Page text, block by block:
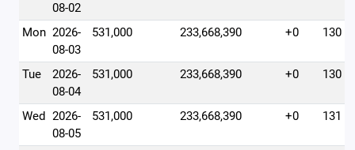
08-02
Mon 2026-
08-03
531,000 233,668,390 +0 130
Tue
2026-
08-04
531,000 233,668,390 +0 130
Wed 2026-
08-05
531,000 233,668,390 +0 131